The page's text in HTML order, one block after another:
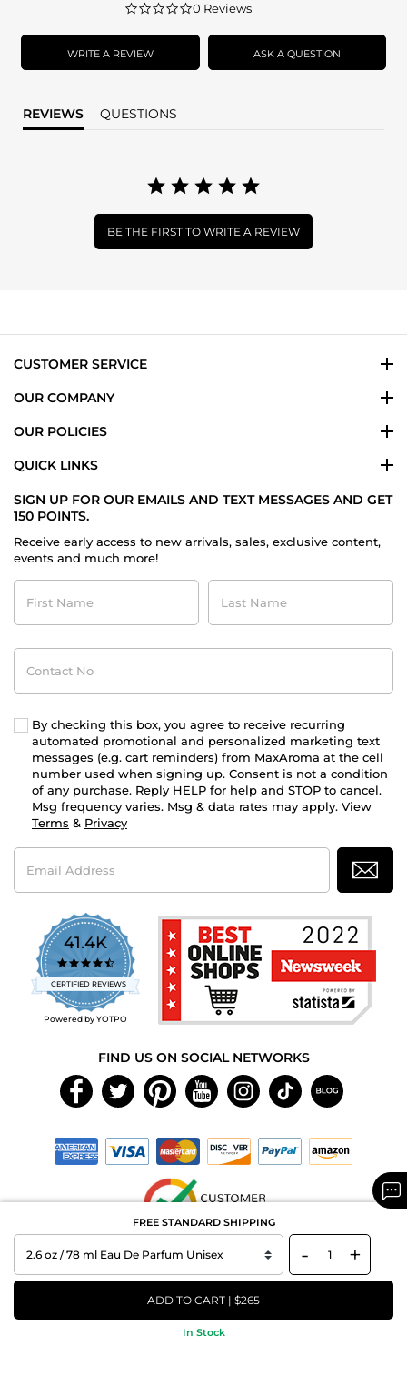
FREE STANDARD SHIPPING
- +
ADD TO CART | $265
In Stock
0.0
rating
0 Reviews
WRITE A REVIEW ASK A QUESTION
REVIEWS QUESTIONS
BE THE FIRST TO WRITE A REVIEW
CUSTOMER SERVICE
OUR COMPANY
OUR POLICIES
QUICK LINKS
SIGN UP FOR OUR EMAILS AND TEXT MESSAGES AND GET
150 POINTS.
Receive early access to new arrivals, sales, exclusive content,
events and much more!
First
Name
Last
Name
Contact
No
By checking this box, you agree to receive recurring
automated promotional and personalized marketing text
messages (e.g. cart reminders) from MaxAroma at the cell
number used when signing up. Consent is not a condition
of any purchase. Reply HELP for help and STOP to cancel.
Msg frequency varies. Msg & data rates may apply. View
Terms & Privacy
Email
Address
41.4K
4.7
star
rating
CERTIFIED REVIEWS
Powered by YOTPO
FIND US ON SOCIAL NETWORKS
Copyright © 2026 MAXAROMA.com All Rights Reserved.